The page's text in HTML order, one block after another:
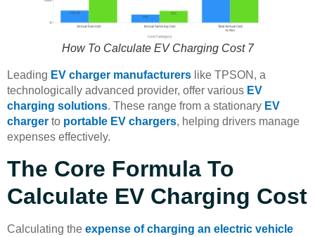
How To Calculate EV Charging Cost 7
Leading EV charger manufacturers like TPSON, a
technologically advanced provider, offer various EV
charging solutions. These range from a stationary EV
charger to portable EV chargers, helping drivers manage
expenses effectively.
The Core Formula To
Calculate EV Charging Cost
Calculating the expense of charging an electric vehicle